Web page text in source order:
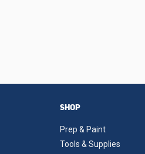
SHOP
Prep & Paint
Tools & Supplies